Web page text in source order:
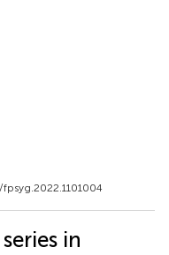
in